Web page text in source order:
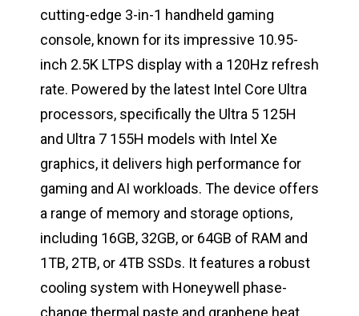
cutting-edge 3-in-1 handheld gaming
console, known for its impressive 10.95-
inch 2.5K LTPS display with a 120Hz refresh
rate. Powered by the latest Intel Core Ultra
processors, specifically the Ultra 5 125H
and Ultra 7 155H models with Intel Xe
graphics, it delivers high performance for
gaming and AI workloads. The device offers
a range of memory and storage options,
including 16GB, 32GB, or 64GB of RAM and
1TB, 2TB, or 4TB SSDs. It features a robust
cooling system with Honeywell phase-
change thermal paste and graphene heat